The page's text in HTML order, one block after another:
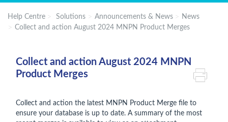
Help Centre Solutions Announcements & News
News
Collect and action August 2024 MNPN Product Merges
Collect and action August 2024 MNPN
Product Merges
Collect and action the latest MNPN Product Merge file to
ensure your database is up to date. A summary of the most